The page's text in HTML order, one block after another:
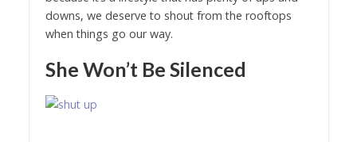
downs, we deserve to shout from the rooftops
when things go our way.
She Won’t Be Silenced